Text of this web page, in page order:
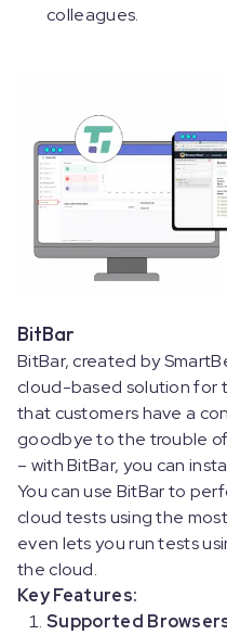
colleagues.
BitBar
BitBar, created by
cloud-based solution for
that customers have a
goodbye to the trouble
– with BitBar, you can
You can use BitBar to
cloud tests using the
even lets you run tests
the cloud.
Key Features:
Supported